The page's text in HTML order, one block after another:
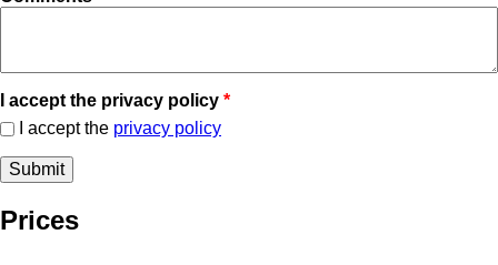
I accept the privacy policy *
I accept the privacy policy
Prices